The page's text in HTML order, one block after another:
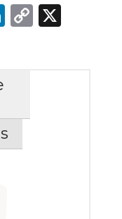
LinkedIn
Copy
X